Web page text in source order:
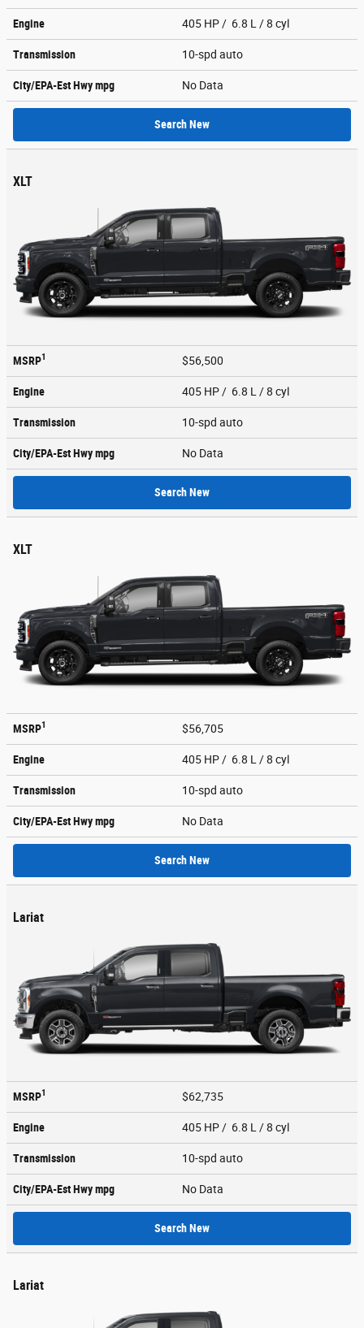
Engine 405 HP / 6.8 L / 8 cyl
Transmission 10-spd auto
City/EPA-Est Hwympg No Data
Search New
XLT
MSRP1 $56,500
Engine 405 HP / 6.8 L / 8 cyl
Transmission 10-spd auto
City/EPA-Est Hwympg No Data
Search New
XLT
MSRP1 $56,705
Engine 405 HP / 6.8 L / 8 cyl
Transmission 10-spd auto
City/EPA-Est Hwympg No Data
Search New
Lariat
MSRP1 $62,735
Engine 405 HP / 6.8 L / 8 cyl
Transmission 10-spd auto
City/EPA-Est Hwympg No Data
Search New
Lariat